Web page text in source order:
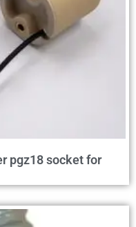
pgz18 socket for